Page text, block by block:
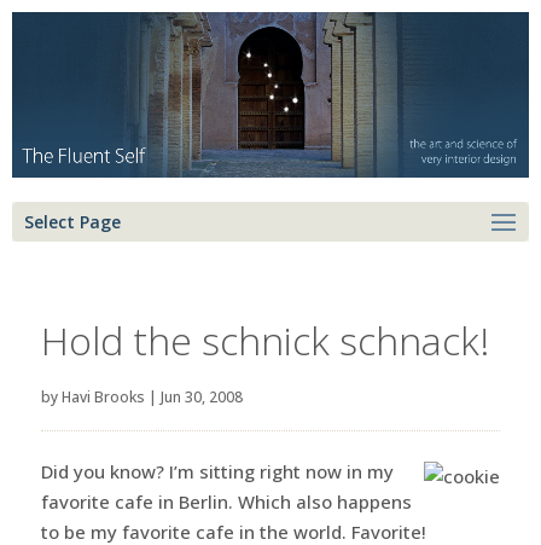
Select Page
Hold the schnick schnack!
byHavi Brooks | Jun 30, 2008
Did you know? I’m sitting right now in my
favorite cafe in Berlin. Which also happens
to be my favorite cafe in the world. Favorite!